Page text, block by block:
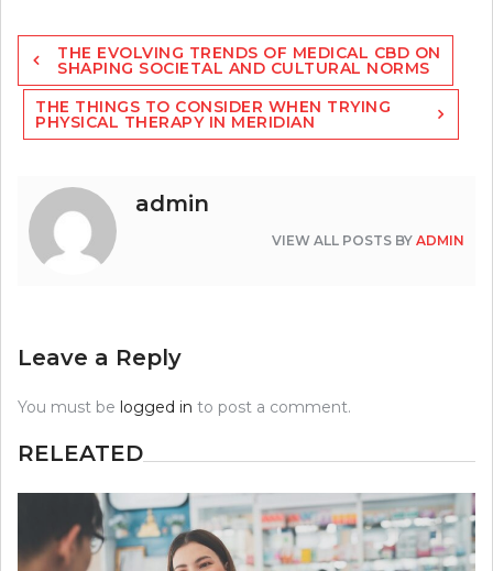
Post
navigation
THE EVOLVING TRENDS OF MEDICAL CBD ON
SHAPING SOCIETAL AND CULTURAL NORMS
THE THINGS TO CONSIDER WHEN TRYING
PHYSICAL THERAPY IN MERIDIAN
admin
VIEW ALL POSTS BY ADMIN
Leave a Reply
You must be logged in to post a comment.
RELEATED